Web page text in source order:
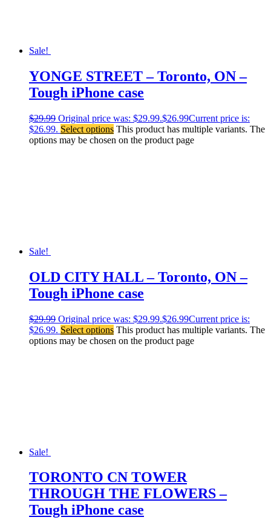
Sale!
YONGE STREET – Toronto, ON –
Tough iPhone case
$29.99 Original price was: $29.99.$26.99Current price is:
$26.99. Select options This product has multiple variants. The
options may be chosen on the product page
Sale!
OLD CITY HALL – Toronto, ON –
Tough iPhone case
$29.99 Original price was: $29.99.$26.99Current price is:
$26.99. Select options This product has multiple variants. The
options may be chosen on the product page
Sale!
TORONTO CN TOWER
THROUGH THE FLOWERS –
Tough iPhone case